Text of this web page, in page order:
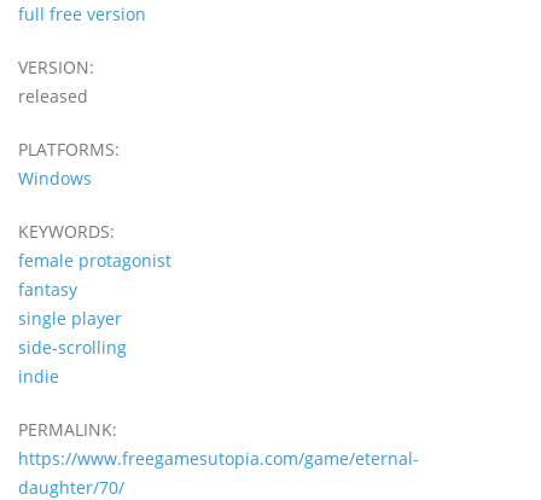
full free version
VERSION:
released
PLATFORMS:
Windows
KEYWORDS:
female protagonist
fantasy
single player
side-scrolling
indie
PERMALINK:
https://www.freegamesutopia.com/game/eternal-
daughter/70/